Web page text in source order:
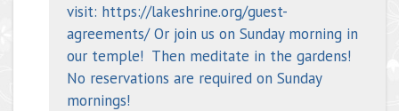
visit: https://lakeshrine.org/guest-
agreements/ Or join us on Sunday morning in
our temple! Then meditate in the gardens!
No reservations are required on Sunday
mornings!